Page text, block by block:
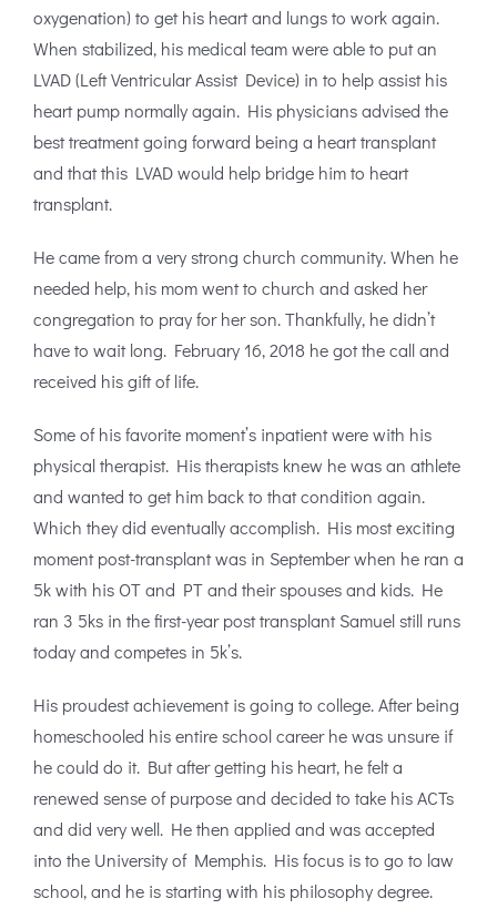
oxygenation) to get his heart and lungs to work again.
When stabilized, his medical team were able to put an
LVAD (Left Ventricular Assist Device) in to help assist his
heart pump normally again. His physicians advised the
best treatment going forward being a heart transplant
and that this LVAD would help bridge him to heart
transplant.
He came from a very strong church community. When he
needed help, his mom went to church and asked her
congregation to pray for her son. Thankfully, he didn’t
have to wait long. February 16, 2018 he got the call and
received his gift of life.
Some of his favorite moment’s inpatient were with his
physical therapist. His therapists knew he was an athlete
and wanted to get him back to that condition again.
Which they did eventually accomplish. His most exciting
moment post-transplant was in September when he ran a
5k with his OT and PT and their spouses and kids. He
ran 3 5ks in the first-year post transplant Samuel still runs
today and competes in 5k’s.
His proudest achievement is going to college. After being
homeschooled his entire school career he was unsure if
he could do it. But after getting his heart, he felt a
renewed sense of purpose and decided to take his ACTs
and did very well. He then applied and was accepted
into the University of Memphis. His focus is to go to law
school, and he is starting with his philosophy degree.